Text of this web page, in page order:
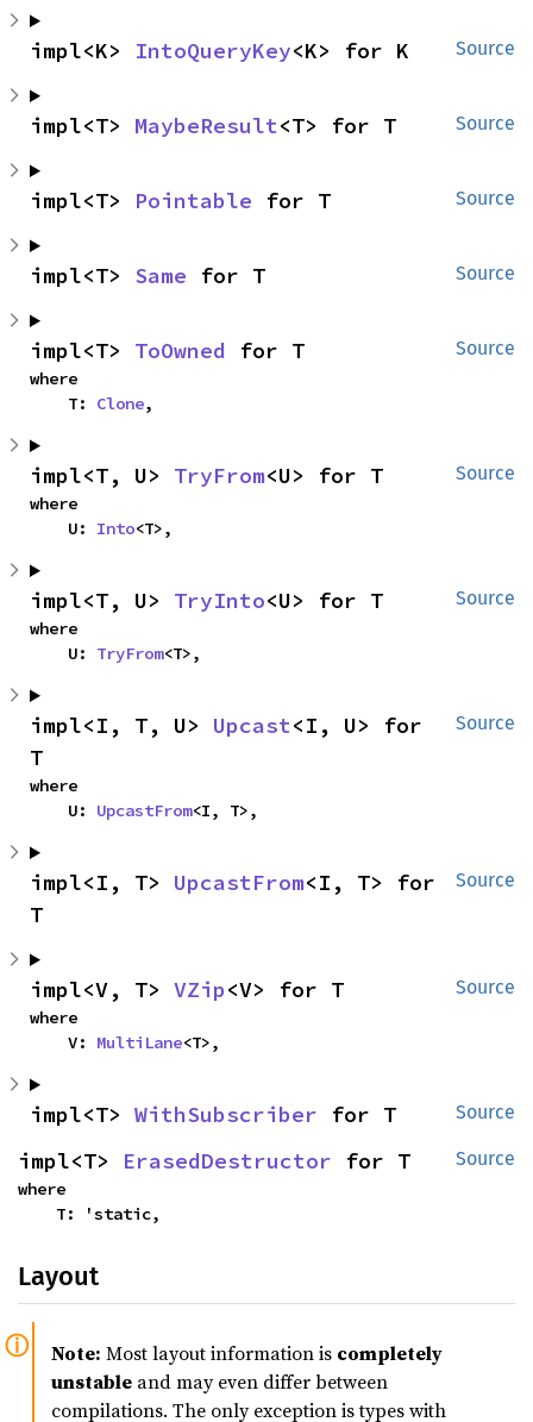
Source
impl<K> IntoQueryKey<K> for K
Source
impl<T> MaybeResult<T> for T
Source
impl<T> Pointable for T
Source
impl<T> Same for T
Source
impl<T> ToOwned for T
where
    T:
Clone,
Source
impl<T, U> TryFrom<U> for T
where
    U:
Into<T>,
Source
impl<T, U> TryInto<U> for T
where
    U:
TryFrom<T>,
Source
impl<I, T, U> Upcast<I, U> for
T
where
    U:
UpcastFrom<I, T>,
Source
impl<I, T> UpcastFrom<I, T> for
T
Source
impl<V, T> VZip<V> for T
where
    V:
MultiLane<T>,
Source
impl<T> WithSubscriber for T
Source
impl<T> ErasedDestructor for T
where
    T: 'static,
Layout
Note: Most layout information is completely
unstable and may even differ between
compilations. The only exception is types with